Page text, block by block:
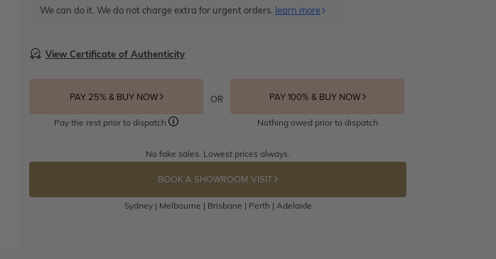
We can do it. We do not charge extra for urgent orders. learn more
View Certificate of Authenticity
PAY 25% & BUY NOW
Pay the rest prior to dispatch
OR PAY 100% & BUY NOW
Nothing owed prior to dispatch
No fake sales. Lowest prices always.
BOOK A SHOWROOM VISIT
Sydney | Melbourne | Brisbane | Perth | Adelaide